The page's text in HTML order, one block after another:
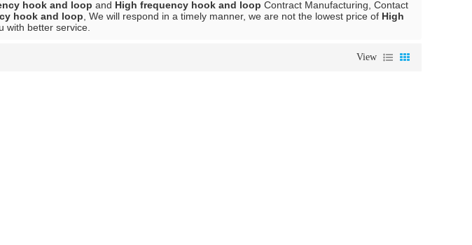
hook and loop and High frequency hook and loop Contract Manufacturing, Contact
hook and loop , We will respond in a timely manner, we are not the lowest price of High
with better service.
View